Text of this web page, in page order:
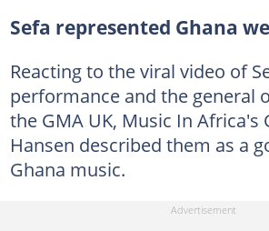
Sefa represented Ghana
Reacting to the viral video of
performance and the general
the GMA UK, Music In Africa's
Hansen described them as a
Ghana music.